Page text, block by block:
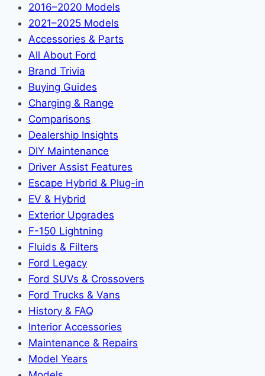
2016–2020 Models
2021–2025 Models
Accessories & Parts
All About Ford
Brand Trivia
Buying Guides
Charging & Range
Comparisons
Dealership Insights
DIY Maintenance
Driver Assist Features
Escape Hybrid & Plug-in
EV & Hybrid
Exterior Upgrades
F-150 Lightning
Fluids & Filters
Ford Legacy
Ford SUVs & Crossovers
Ford Trucks & Vans
History & FAQ
Interior Accessories
Maintenance & Repairs
Model Years